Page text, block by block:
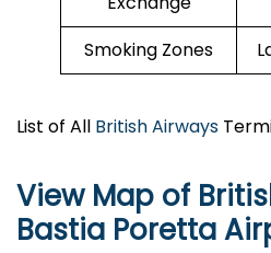
Smoking Zones
List of All British Airways
View Map of
Bastia Poretta